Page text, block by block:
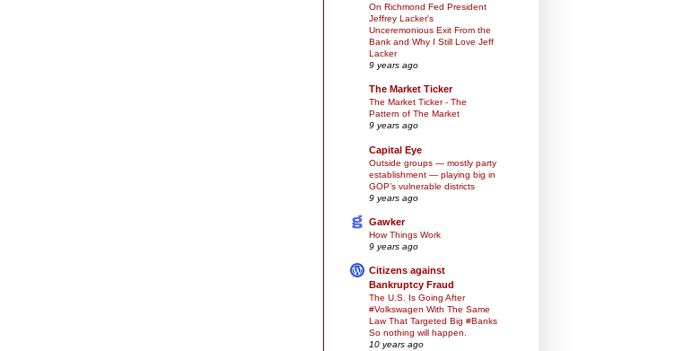
On Richmond Fed President
Jeffrey Lacker's
Unceremonious Exit From the
Bank and Why I Still Love Jeff
Lacker
9 years ago
The Market Ticker
The Market Ticker - The
Pattern of The Market
9 years ago
Capital Eye
Outside groups — mostly party
establishment — playing big in
GOP’s vulnerable districts
9 years ago
Gawker
How Things Work
9 years ago
Citizens against
Bankruptcy Fraud
The U.S. Is Going After
#Volkswagen With The Same
Law That Targeted Big #Banks
So nothing will happen.
10 years ago